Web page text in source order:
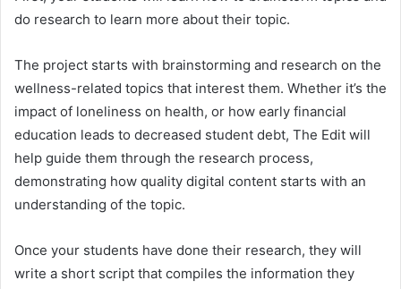
do research to learn more about their topic.
The project starts with brainstorming and research on the
wellness-related topics that interest them. Whether it’s the
impact of loneliness on health, or how early financial
education leads to decreased student debt, The Edit will
help guide them through the research process,
demonstrating how quality digital content starts with an
understanding of the topic.
Once your students have done their research, they will
write a short script that compiles the information they